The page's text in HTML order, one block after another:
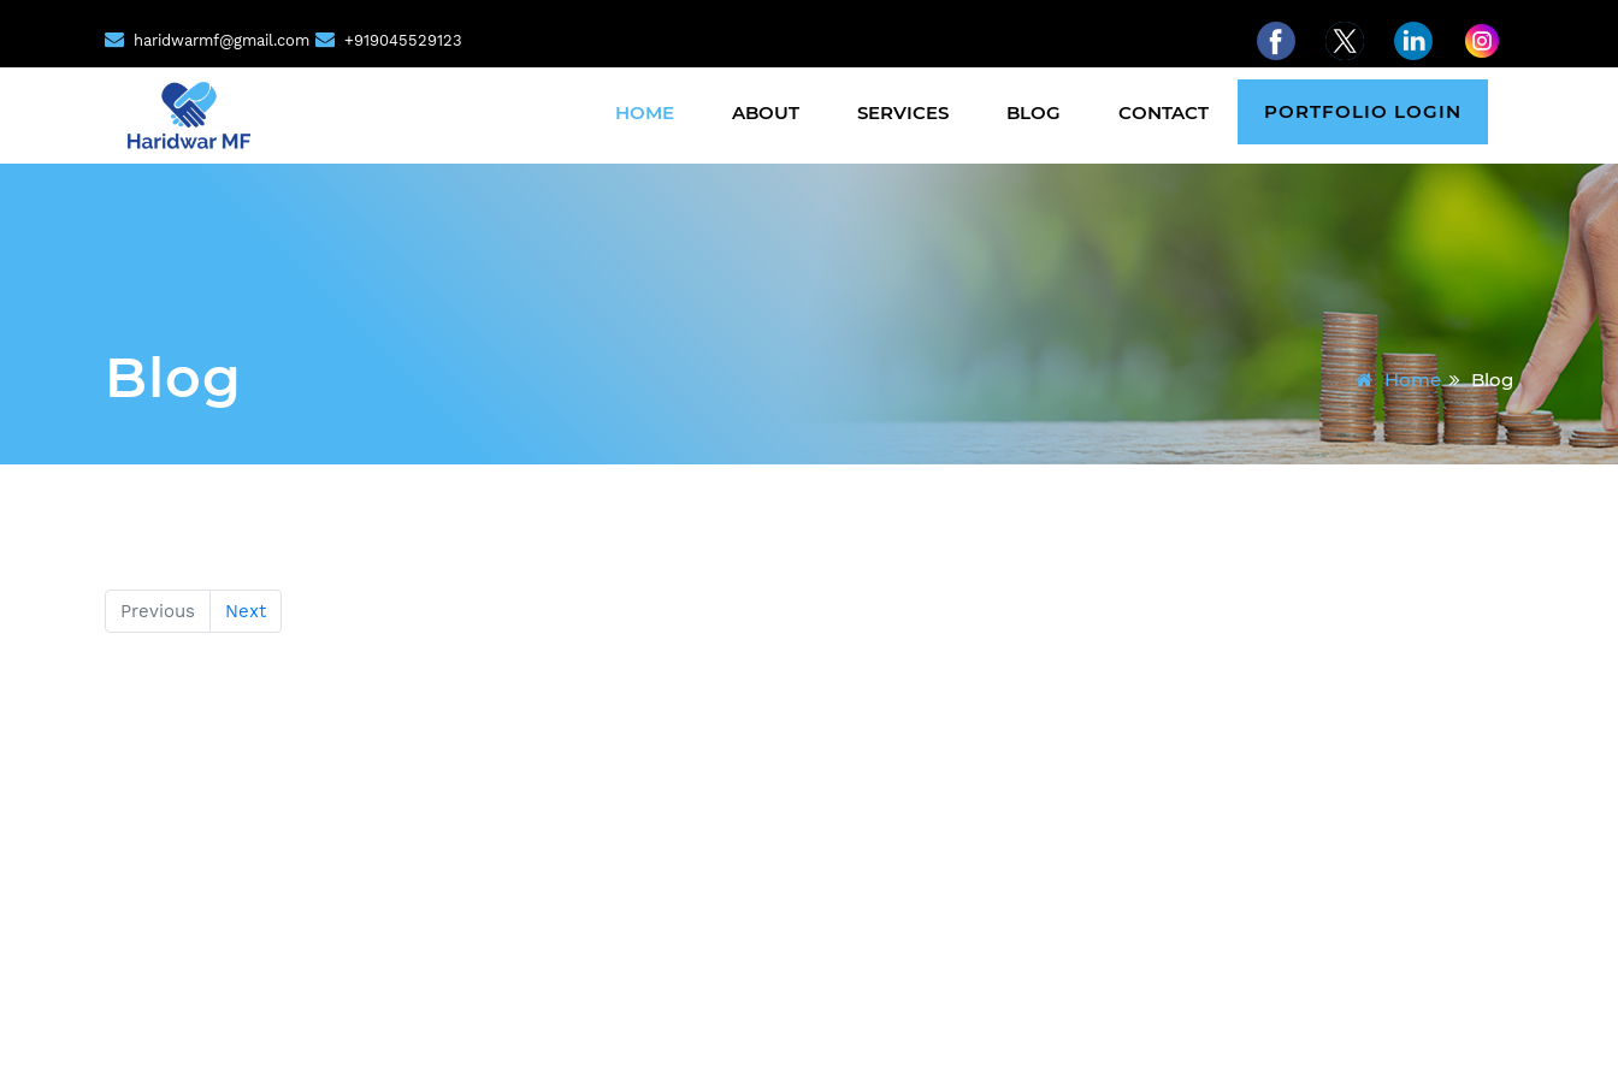
haridwarmf@gmail.com +919045529123
HOME ABOUT SERVICES BLOG CONTACT PORTFOLIO LOGIN
Blog Home Blog
Previous Next